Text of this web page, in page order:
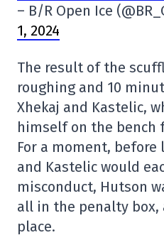
– B/R Open Ice
1, 2024
The result of the
roughing and 10
Xhekaj and Kastelic,
himself on the bench
For a moment,
and Kastelic would
misconduct, Hutson
all in the penalty box,
place.